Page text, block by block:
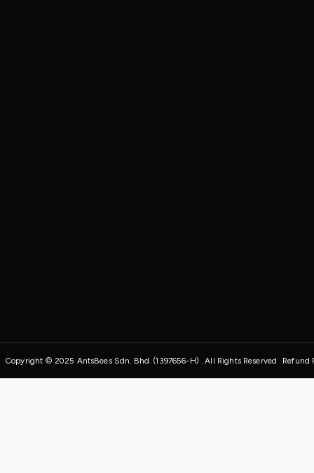
Copyright © 2025 AntsBees Sdn. Bhd. (1397656-H) . All Rights Reserved Refund